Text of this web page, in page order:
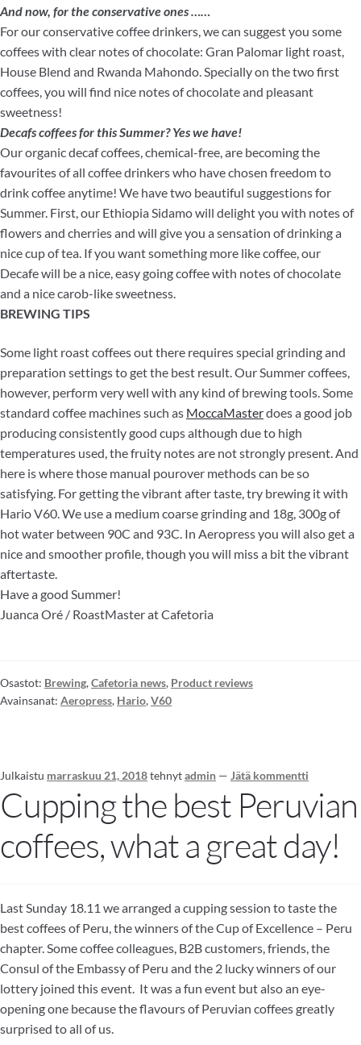
And now, for the conservative ones ……
For our conservative coffee drinkers, we can suggest you some
coffees with clear notes of chocolate: Gran Palomar light roast,
House Blend and Rwanda Mahondo. Specially on the two first
coffees, you will find nice notes of chocolate and pleasant
sweetness!
Decafs coffees for this Summer? Yes we have!
Our organic decaf coffees, chemical-free, are becoming the
favourites of all coffee drinkers who have chosen freedom to
drink coffee anytime! We have two beautiful suggestions for
Summer. First, our Ethiopia Sidamo will delight you with notes of
flowers and cherries and will give you a sensation of drinking a
nice cup of tea. If you want something more like coffee, our
Decafe will be a nice, easy going coffee with notes of chocolate
and a nice carob-like sweetness.
BREWING TIPS
Some light roast coffees out there requires special grinding and
preparation settings to get the best result. Our Summer coffees,
however, perform very well with any kind of brewing tools. Some
standard coffee machines such as MoccaMasterdoes a good job
producing consistently good cups although due to high
temperatures used, the fruity notes are not strongly present. And
here is where those manual pourover methods can be so
satisfying. For getting the vibrant after taste, try brewing it with
Hario V60. We use a medium coarse grinding and 18g, 300g of
hot water between 90C and 93C. In Aeropress you will also get a
nice and smoother profile, though you will miss a bit the vibrant
aftertaste.
Have a good Summer!
Juanca Oré / RoastMaster at Cafetoria
Osastot: Brewing,Cafetoria news, Product reviews
Avainsanat: Aeropress, Hario,V60
Julkaistu marraskuu 21, 2018tehnytadmin — Jätä kommentti
Cupping the best Peruvian
coffees, what a great day!
Last Sunday 18.11 we arranged a cupping session to taste the
best coffees of Peru, the winners of the Cup of Excellence – Peru
chapter. Some coffee colleagues, B2B customers, friends, the
Consul of the Embassy of Peru and the 2 lucky winners of our
lottery joined this event. It was a fun event but also an eye-
opening one because the flavours of Peruvian coffees greatly
surprised to all of us.